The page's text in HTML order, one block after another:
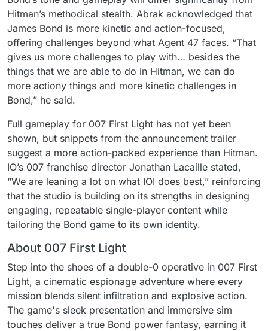
Hitman’s methodical stealth. Abrak acknowledged that
James Bond is more kinetic and action-focused,
offering challenges beyond what Agent 47 faces. “That
gives us more challenges to play with… besides the
things that we are able to do in Hitman, we can do
more actiony things and more kinetic challenges in
Bond,” he said.
Full gameplay for 007 First Light has not yet been
shown, but snippets from the announcement trailer
suggest a more action-packed experience than Hitman.
IO’s 007 franchise director Jonathan Lacaille stated,
“We are leaning a lot on what IOI does best,” reinforcing
that the studio is building on its strengths in designing
engaging, repeatable single-player content while
tailoring the Bond game to its own identity.
About 007 First Light
Step into the shoes of a double-0 operative in 007 First
Light, a cinematic espionage adventure where every
mission blends silent infiltration and explosive action.
The game's sleek presentation and immersive sim
touches deliver a true Bond power fantasy, earning it